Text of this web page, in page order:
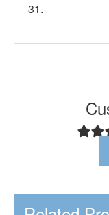
31.